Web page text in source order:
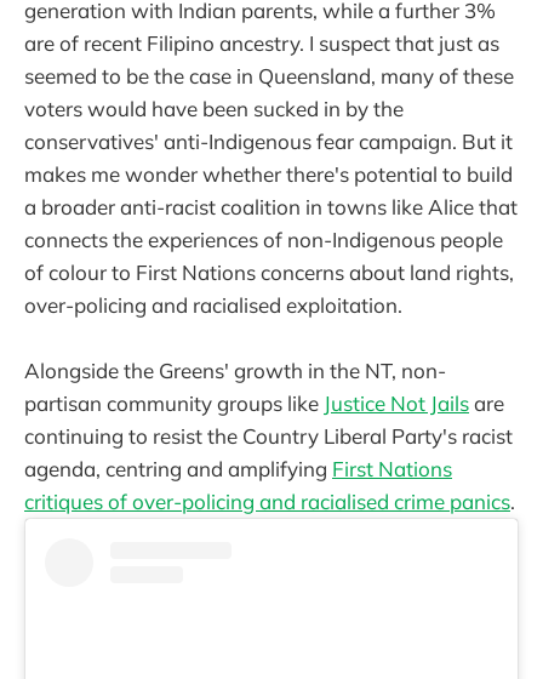
generation with Indian parents, while a further 3%
are of recent Filipino ancestry. I suspect that just as
seemed to be the case in Queensland, many of these
voters would have been sucked in by the
conservatives' anti-Indigenous fear campaign. But it
makes me wonder whether there's potential to build
a broader anti-racist coalition in towns like Alice that
connects the experiences of non-Indigenous people
of colour to First Nations concerns about land rights,
over-policing and racialised exploitation.
Alongside the Greens' growth in the NT, non-
partisan community groups like Justice Not Jailsare
continuing to resist the Country Liberal Party's racist
agenda, centring and amplifying First Nations
critiques of over-policing and racialised crime panics.